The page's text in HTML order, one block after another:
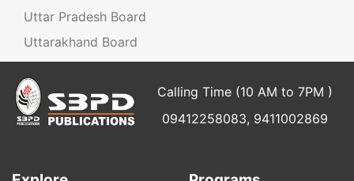
Uttar Pradesh Board
Uttarakhand Board
Calling Time (10 AM to 7PM )
09412258083, 9411002869